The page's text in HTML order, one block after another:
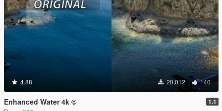
4.88 20,012 140
Enhanced Water 4k © 1.1